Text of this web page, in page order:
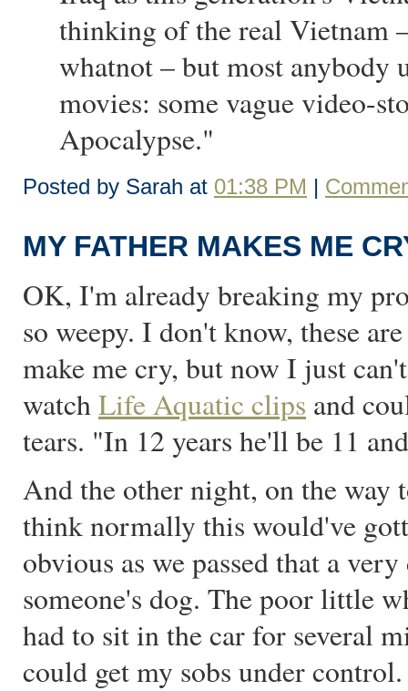
thinking of the real Vietnam
whatnot – but most
movies: some vague video-
Apocalypse."
Posted by Sarah at 01:38 PM |
MY FATHER MAKES ME
OK, I'm already breaking my
so weepy. I don't know, these
make me cry, but now I just
watchLife Aquatic clips and
tears. "In 12 years he'll be 11
And the other night, on the way
think normally this would've
obvious as we passed that a
someone's dog. The poor little
had to sit in the car for several
could get my sobs under control.